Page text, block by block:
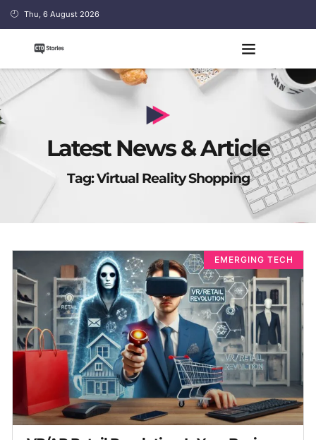
Thu, 6 August 2026
Latest News & Article
Tag: Virtual Reality Shopping
EMERGING TECH